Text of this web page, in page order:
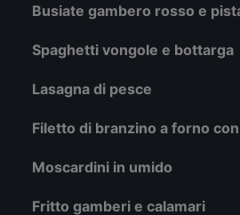
Busiate gambero rosso e
Spaghetti vongole e bottarga
Lasagna di pesce
Filetto di branzino a forno
Moscardini in umido
Fritto gamberi e calamari